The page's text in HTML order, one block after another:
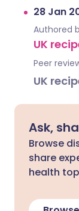
28 Jan
Authored
UK
Peer
UK
Ask,
Browse
share
health